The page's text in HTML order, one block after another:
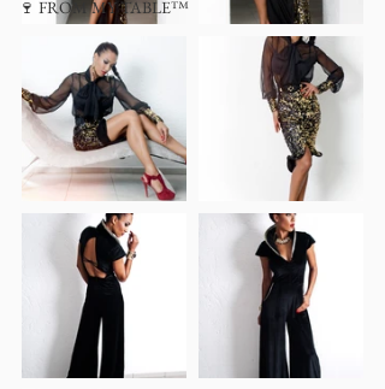
🍷 FROM MY TABLE™